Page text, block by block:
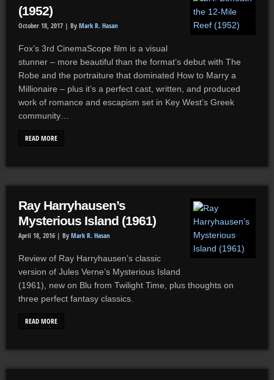
(1952)
October 18, 2017 | By Mark R. Hasan
Fox’s 3rd CinemaScope film is a visual
stunner – more beautiful than the format’s debut with The
Robe and the portraiture that dominated How to Marry a
Millionaire – plus it’s a perfect cast, written, and produced
work of romance and escapism set in Key West’s Greek
community…
READ MORE
Ray Harryhausen’s
Mysterious Island (1961)
April 18, 2016 | By Mark R. Hasan
Review of Ray Harryhausen’s classic
version of Jules Verne’s Mysterious Island
(1961), new on Blu from Twilight Time, plus thoughts on
three perfect fantasy classics.
READ MORE